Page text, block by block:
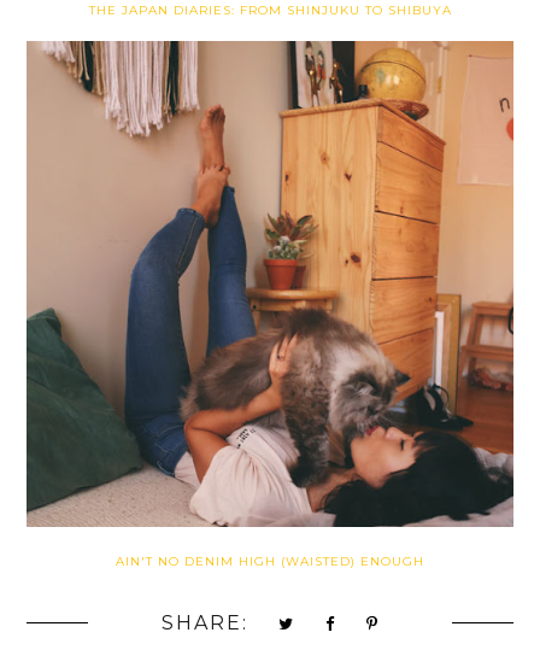
THE JAPAN DIARIES: FROM SHINJUKU TO SHIBUYA
AIN'T NO DENIM HIGH (WAISTED) ENOUGH
SHARE: